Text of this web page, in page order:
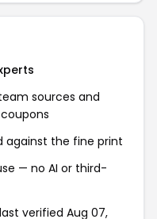
sources and
against the fine print
— no AI or third-
verified Aug 07,